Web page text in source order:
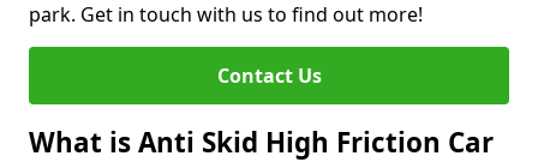
park. Get in touch with us to find out more!
Contact Us
What is Anti Skid High Friction Car